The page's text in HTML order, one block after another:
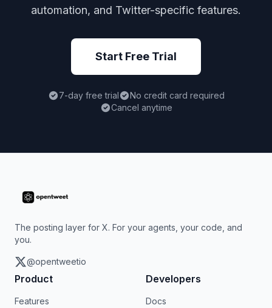
automation, and Twitter-specific features.
Start Free Trial
7-day free trial
No credit card required
Cancel anytime
The posting layer for X. For your agents, your code, and
you.
@opentweetio
Product
Features
Developers
Docs